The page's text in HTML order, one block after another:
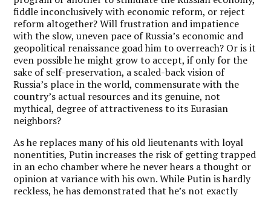
fiddle inconclusively with economic reform, or reject
reform altogether? Will frustration and impatience
with the slow, uneven pace of Russia’s economic and
geopolitical renaissance goad him to overreach? Or is it
even possible he might grow to accept, if only for the
sake of self-preservation, a scaled-back vision of
Russia’s place in the world, commensurate with the
country’s actual resources and its genuine, not
mythical, degree of attractiveness to its Eurasian
neighbors?
As he replaces many of his old lieutenants with loyal
nonentities, Putin increases the risk of getting trapped
in an echo chamber where he never hears a thought or
opinion at variance with his own. While Putin is hardly
reckless, he has demonstrated that he’s not exactly